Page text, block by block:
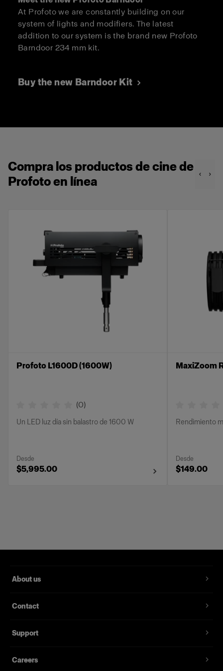
At Profoto we are constantly building on our
system of lights and modifiers. The latest
addition to our system is the brand new Profoto
Barndoor 234 mm kit.
Buy the new Barndoor Kit
Compra los productos de cine de
Profoto en línea
Profoto L1600D (1600W)
(0)
Un LED luz día sin balastro de 1600 W
Desde
$5,995.00
MaxiZoom
Rendimiento
Desde
$149.00
About us
Contact
Support
Careers